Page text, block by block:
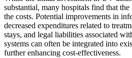
substantial, many hospitals find that
the costs. Potential improvements in
decreased expenditures related to
stays, and legal liabilities associated
systems can often be integrated into
further enhancing cost-effectiveness.